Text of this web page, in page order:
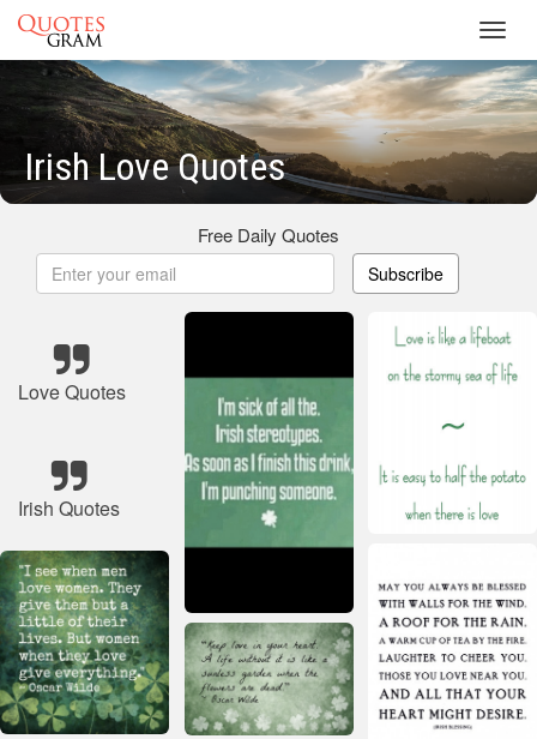
Irish Love Quotes
Free Daily Quotes
Subscribe
Love Quotes
Irish Quotes